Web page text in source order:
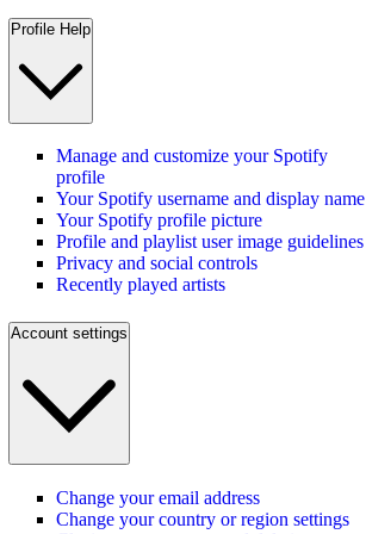
Profile Help
Manage and customize your Spotify
profile
Your Spotify username and display name
Your Spotify profile picture
Profile and playlist user image guidelines
Privacy and social controls
Recently played artists
Account settings
Change your email address
Change your country or region settings